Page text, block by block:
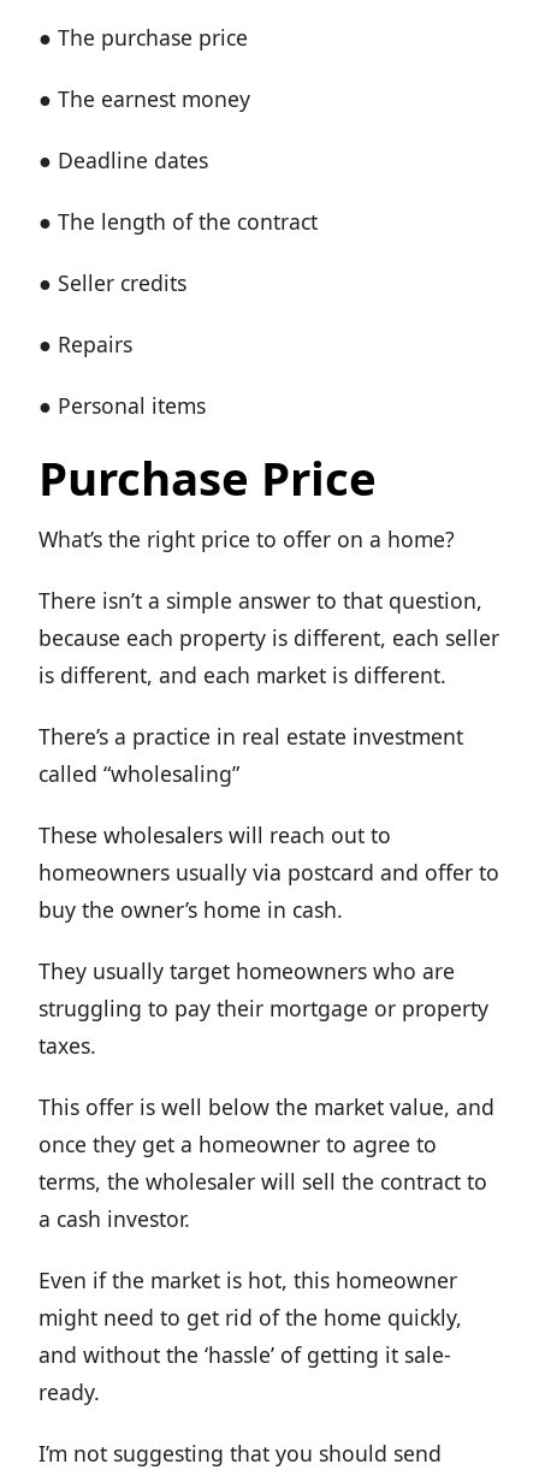
● The purchase price
● The earnest money
● Deadline dates
● The length of the contract
● Seller credits
● Repairs
● Personal items
Purchase Price
What’s the right price to offer on a home?
There isn’t a simple answer to that question,
because each property is different, each seller
is different, and each market is different.
There’s a practice in real estate investment
called “wholesaling”
These wholesalers will reach out to
homeowners usually via postcard and offer to
buy the owner’s home in cash.
They usually target homeowners who are
struggling to pay their mortgage or property
taxes.
This offer is well below the market value, and
once they get a homeowner to agree to
terms, the wholesaler will sell the contract to
a cash investor.
Even if the market is hot, this homeowner
might need to get rid of the home quickly,
and without the ‘hassle’ of getting it sale-
ready.
I’m not suggesting that you should send